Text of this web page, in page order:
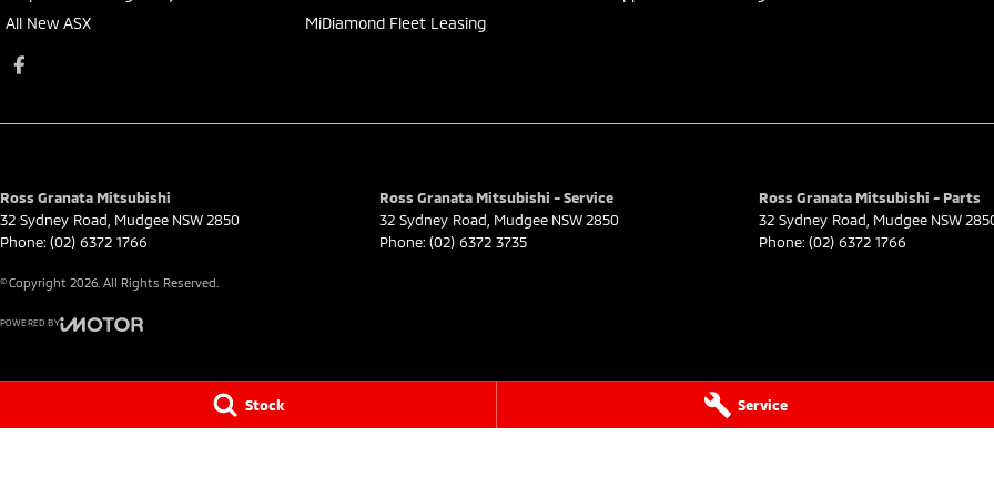
Stock Service
All New ASX
MiDiamond Fleet Leasing
Ross Granata Mitsubishi
32 Sydney Road Mudgee NSW 2850
Phone: (02) 6372 1766
Ross Granata Mitsubishi - Service
32 Sydney Road Mudgee NSW 2850
Phone: (02) 6372 3735
Ross Granata Mitsubishi - Parts
32 Sydney Road Mudgee NSW
Phone: (02) 6372 1766
© Copyright 2026 . All Rights Reserved.
POWERED BY